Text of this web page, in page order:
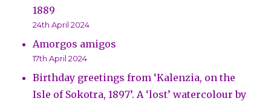
1889
24th April 2024
Amorgos amigos
17th April 2024
Birthday greetings from ‘Kalenzia, on the
Isle of Sokotra, 1897’. A ‘lost’ watercolour by